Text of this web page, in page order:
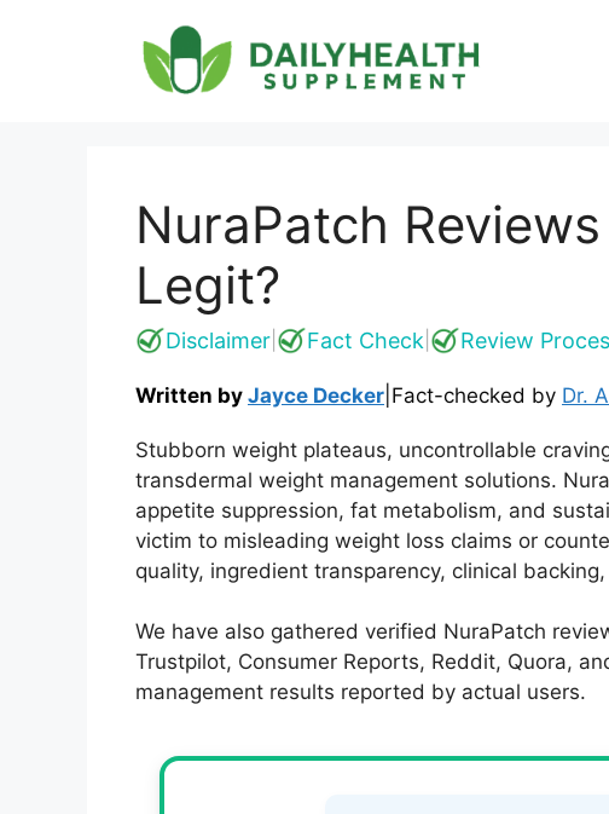
NuraPatch
Legit?
Disclaimer Fact Check Review
Written by Jayce Decker Fact-checked by Dr.
Stubborn weight plateaus, uncontrollable
transdermal weight management solutions.
appetite suppression, fat metabolism, and
victim to misleading weight loss claims or
quality, ingredient transparency, clinical
We have also gathered verified NuraPatch
Trustpilot, Consumer Reports, Reddit, Quora,
management results reported by actual users.